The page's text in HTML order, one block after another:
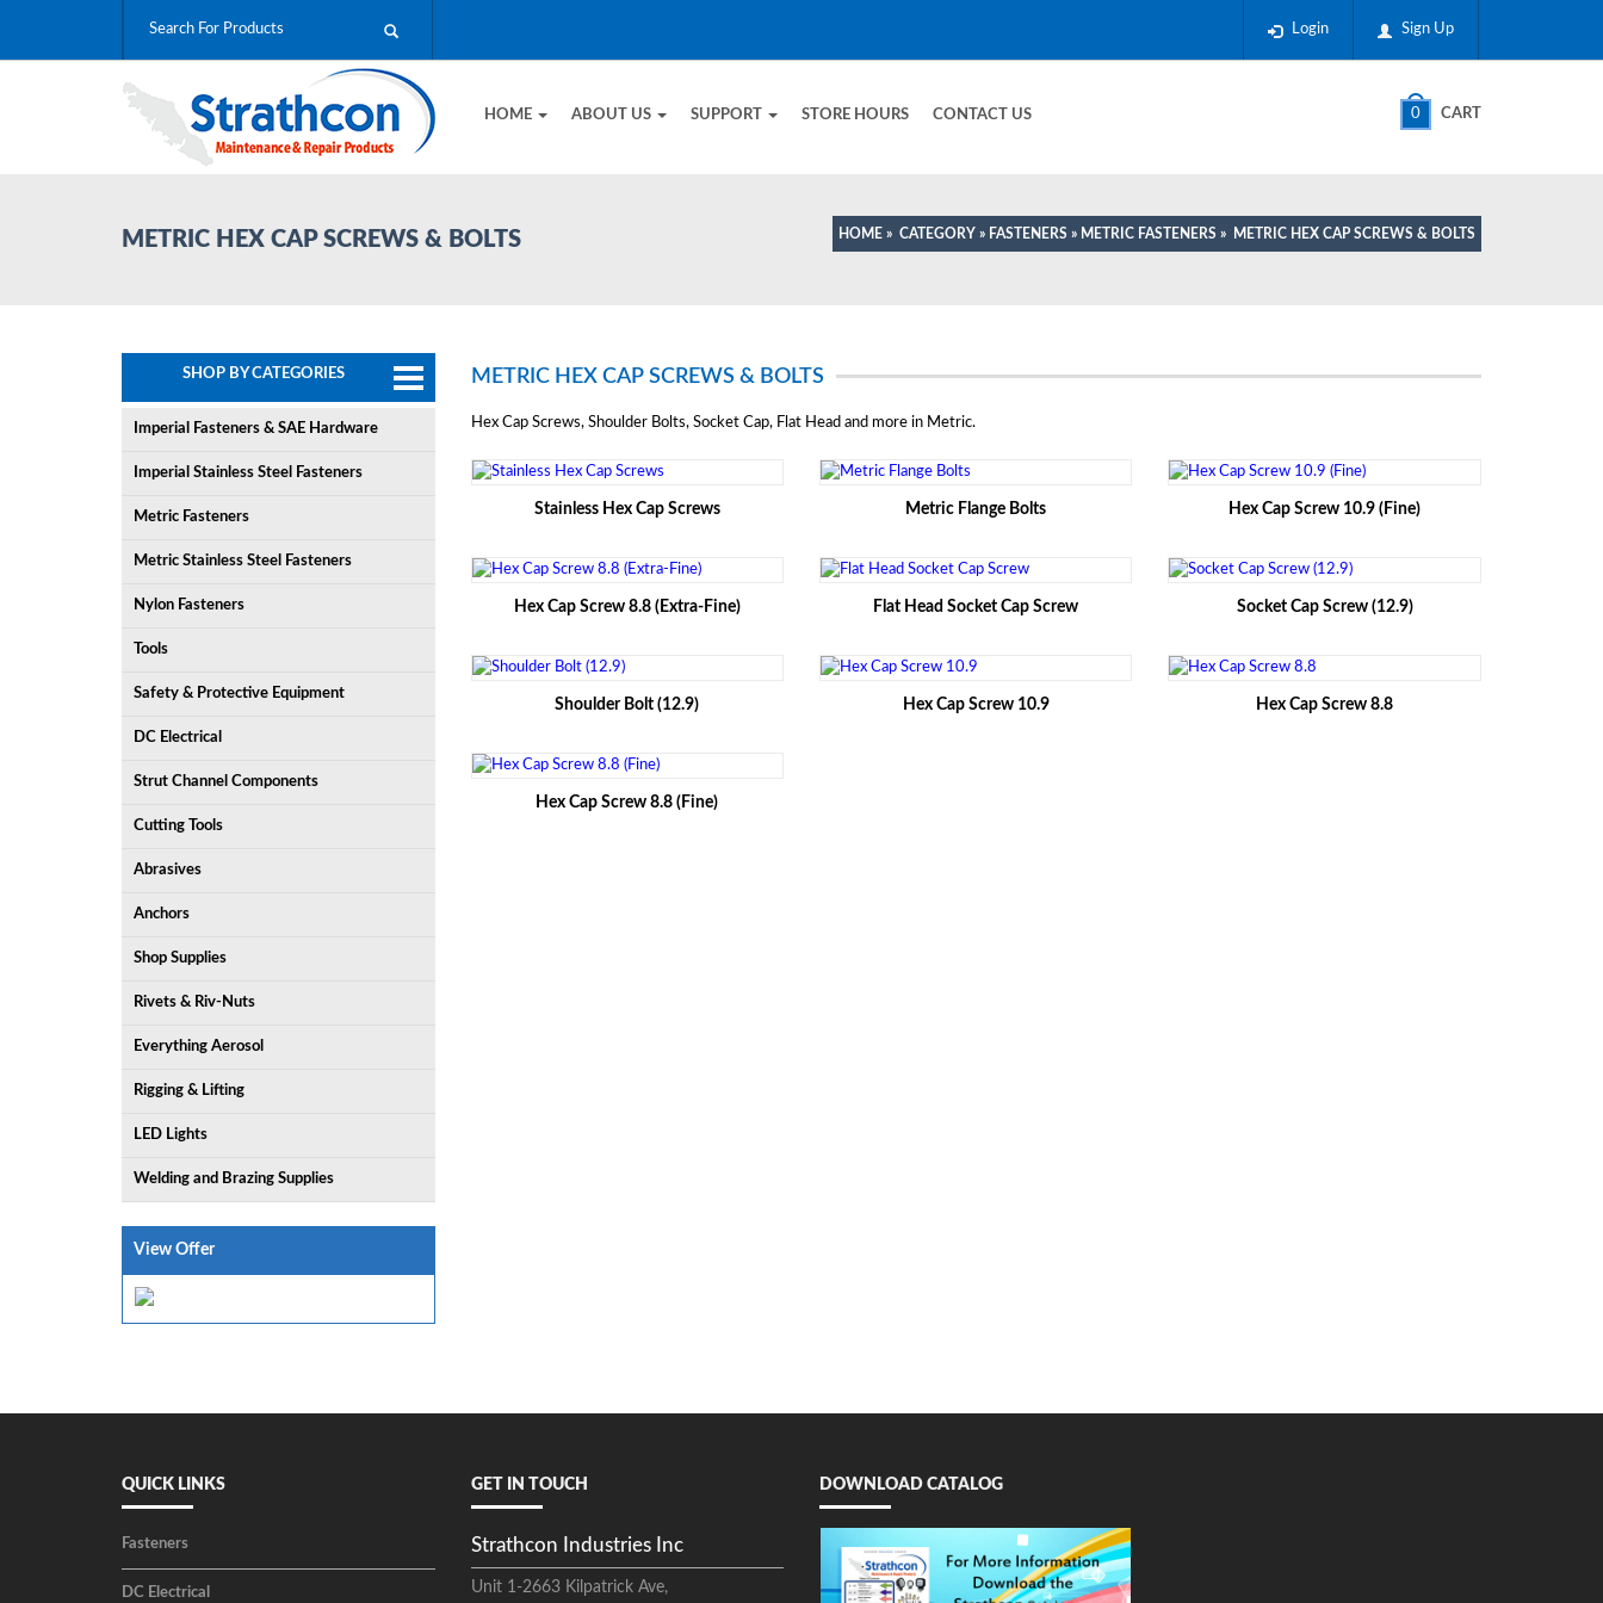
Sign Up
Login
0 CART
HOME ABOUT US SUPPORT STORE HOURS CONTACT US
METRIC HEX CAP SCREWS & BOLTS HOME » CATEGORY » FASTENERS » METRIC FASTENERS » METRIC HEX CAP SCREWS & BOLTS
SHOP BY CATEGORIES
Imperial Fasteners & SAE Hardware
Imperial Stainless Steel Fasteners
Metric Fasteners
Metric Stainless Steel Fasteners
Nylon Fasteners
Tools
Safety & Protective Equipment
DC Electrical
Strut Channel Components
Cutting Tools
Abrasives
Anchors
Shop Supplies
Rivets & Riv-Nuts
Everything Aerosol
Rigging & Lifting
LED Lights
Welding and Brazing Supplies
View Offer
METRIC HEX CAP SCREWS & BOLTS
Hex Cap Screws, Shoulder Bolts, Socket Cap, Flat Head and more in Metric.
Stainless Hex Cap Screws Metric Flange Bolts Hex Cap Screw 10.9 (Fine)
Hex Cap Screw 8.8 (Extra-Fine) Flat Head Socket Cap Screw Socket Cap Screw (12.9)
Shoulder Bolt (12.9) Hex Cap Screw 10.9 Hex Cap Screw 8.8
Hex Cap Screw 8.8 (Fine)
QUICK LINKS
Fasteners
DC Electrical
GET IN TOUCH
Strathcon Industries Inc
Unit 1-2663 Kilpatrick Ave,
DOWNLOAD CATALOG